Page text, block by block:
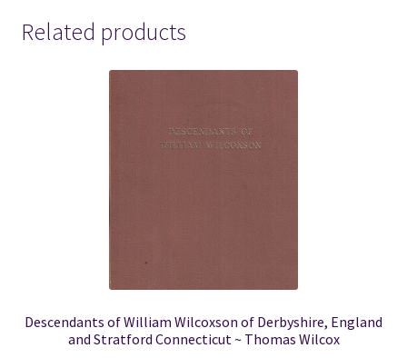
Related products
Descendants of William Wilcoxson of Derbyshire, England
and Stratford Connecticut ~ Thomas Wilcox